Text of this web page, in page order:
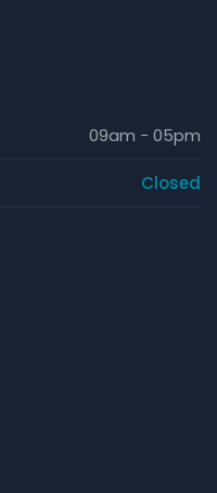
09am - 05pm
Closed